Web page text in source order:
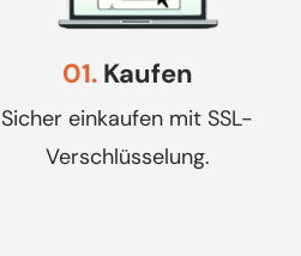
01. Kaufen
Sicher einkaufen mit SSL-
Verschlüsselung.